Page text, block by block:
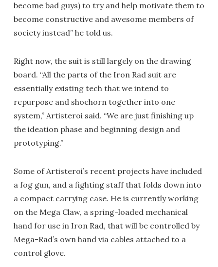
become bad guys) to try and help motivate them to
become constructive and awesome members of
society instead” he told us.
Right now, the suit is still largely on the drawing
board. “All the parts of the Iron Rad suit are
essentially existing tech that we intend to
repurpose and shoehorn together into one
system,” Artisteroi said. “We are just finishing up
the ideation phase and beginning design and
prototyping.”
Some of Artisteroi’s recent projects have included
a fog gun, and a fighting staff that folds down into
a compact carrying case. He is currently working
on the Mega Claw, a spring-loaded mechanical
hand for use in Iron Rad, that will be controlled by
Mega-Rad’s own hand via cables attached to a
control glove.